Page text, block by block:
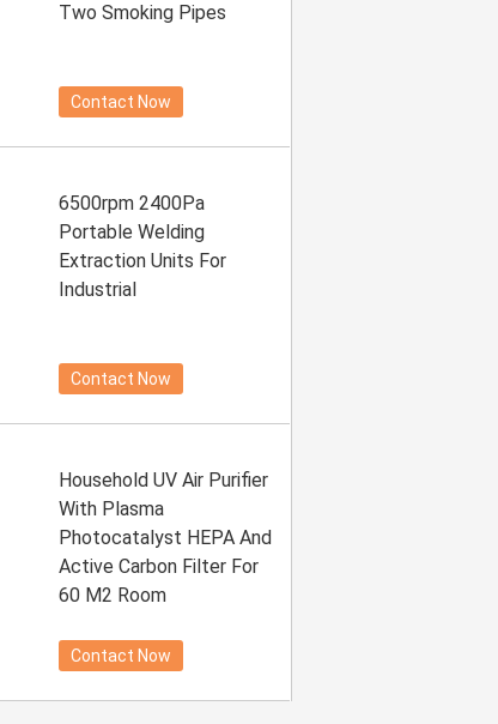
Two Smoking Pipes
Contact Now
6500rpm 2400Pa
Portable Welding
Extraction Units For
Industrial
Contact Now
Household UV Air Purifier
With Plasma
Photocatalyst HEPA And
Active Carbon Filter For
60 M2 Room
Contact Now